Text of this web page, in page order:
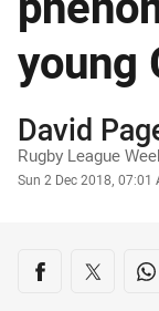
young
Author
David
Rugby League
Timestamp
Sun 2 Dec 2018, 07:01
Share on
Share viaShare